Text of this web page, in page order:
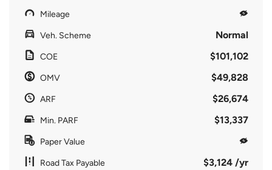
Mileage
Veh. Scheme Normal
COE $101,102
OMV $49,828
ARF $26,674
Min. PARF $13,337
Paper Value
Road Tax Payable $3,124 /yr